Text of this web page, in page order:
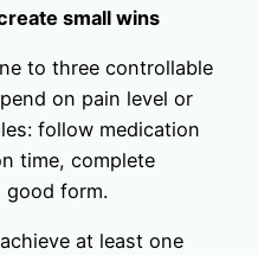
small wins
to three controllable
on pain level or
follow medication
time, complete
good form.
at least one